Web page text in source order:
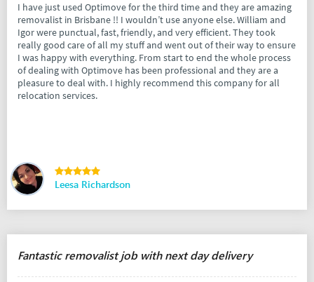
I have just used Optimove for the third time and they are amazing
removalist in Brisbane !! I wouldn’t use anyone else. William and
Igor were punctual, fast, friendly, and very efficient. They took
really good care of all my stuff and went out of their way to ensure
I was happy with everything. From start to end the whole process
of dealing with Optimove has been professional and they are a
pleasure to deal with. I highly recommend this company for all
relocation services.
Leesa Richardson
Fantastic removalist job with next day delivery